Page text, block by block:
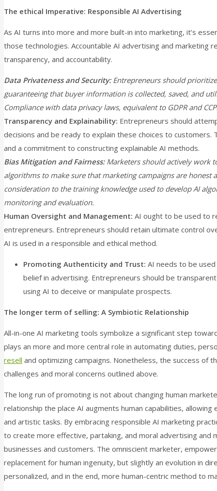
The ethical Imperative: Responsible AI Advertising
As AI turns into more and more built-in into marketing, it’s
those technologies. Accountable AI advertising and marketing
transparency, and accountability.
Data Privateness and Security:Entrepreneurs should
guaranteeing that buyer information is collected, saved, and
Compliance with data privacy laws, equivalent to GDPR and
Transparency and Explainability: Entrepreneurs should
decisions and be ready to explain these choices to
and a commitment to constructing explainable AI methods.
Bias Mitigation and Fairness:Marketers should actively work
algorithms to make sure that marketing campaigns are honest
consideration to the training knowledge used to develop AI
monitoring and evaluation.
Human Oversight and Management: AI ought to be used to
entrepreneurs. Entrepreneurs should retain ultimate control
AI is used in a responsible and ethical method.
Promoting Authenticity and Trust: AI needs to be
belief in advertising. Entrepreneurs should be
using AI to deceive or manipulate prospects.
The longer term of selling: A Symbiotic Relationship
All-in-one AI marketing tools symbolize a significant step
plays an more and more central role in automating duties,
resell and optimizing campaigns. Nonetheless, the success of
challenges and moral concerns outlined above.
The long run of promoting is not about changing human
relationship the place AI augments human capabilities,
and artistic tasks. By embracing responsible AI marketing
to create more effective, partaking, and moral advertising and
businesses and customers. The omniscient marketer,
replacement for human ingenuity, but slightly an evolution in
personalized, and in the end, more human-centric method to